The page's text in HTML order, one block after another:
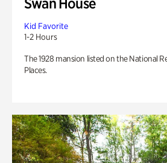
Kid Favorite
1-2 Hours
The 1928 mansion listed on the National
Places.